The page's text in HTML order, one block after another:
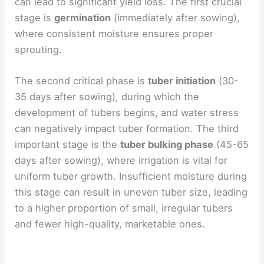
stage isgermination (immediately after sowing),
where consistent moisture ensures proper
sprouting.
The second critical phase istuber initiation (30-
35 days after sowing), during which the
development of tubers begins, and water stress
can negatively impact tuber formation. The third
important stage is thetuber bulking phase (45-65
days after sowing), where irrigation is vital for
uniform tuber growth. Insufficient moisture during
this stage can result in uneven tuber size, leading
to a higher proportion of small, irregular tubers
and fewer high-quality, marketable ones.